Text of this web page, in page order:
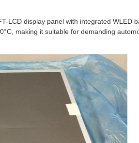
LCD display panel with integrated
making it suitable for demanding